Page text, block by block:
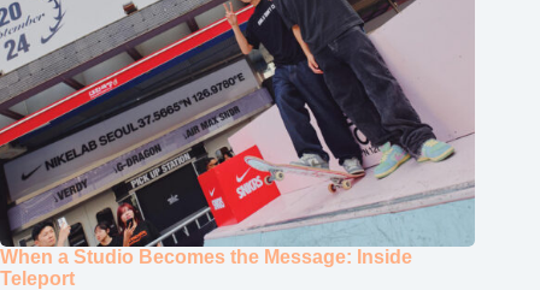
When a Studio Becomes the Message: Inside
Teleport